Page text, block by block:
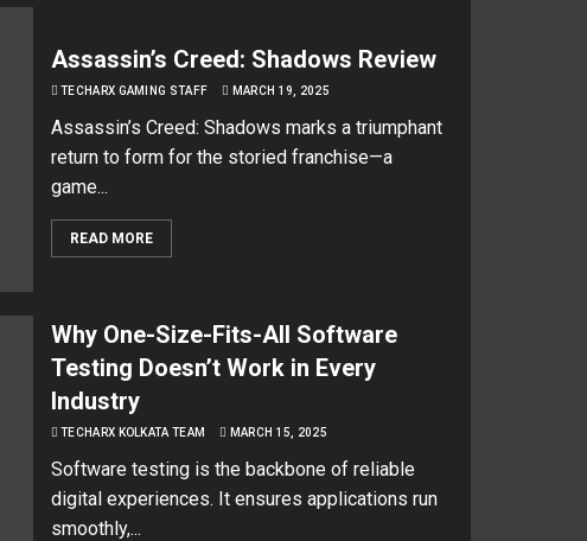
Assassin’s Creed: Shadows Review
TECHARX GAMING STAFF MARCH 19, 2025
Assassin’s Creed: Shadows marks a triumphant
return to form for the storied franchise—a
game...
READ MORE
Why One-Size-Fits-All Software
Testing Doesn’t Work in Every
Industry
TECHARX KOLKATA TEAM MARCH 15, 2025
Software testing is the backbone of reliable
digital experiences. It ensures applications run
smoothly,...